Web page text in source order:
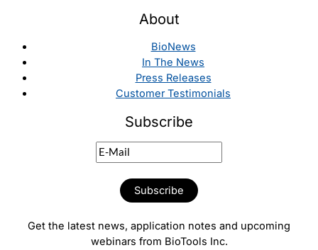
About
BioNews
In The News
Press Releases
Customer Testimonials
Subscribe
Get the latest news, application notes and upcoming
webinars from BioTools Inc.